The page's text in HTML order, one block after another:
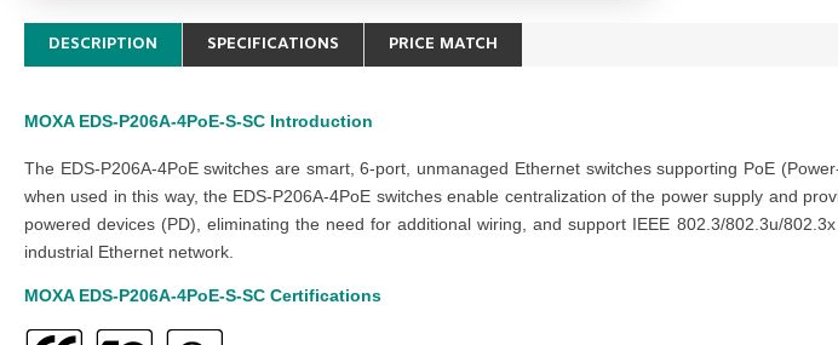
DESCRIPTION SPECIFICATIONS PRICE MATCH
MOXA EDS-P206A-4PoE-S-SC Introduction
The EDS-P206A-4PoE switches are smart, 6-port, unmanaged Ethernet switches supporting PoE
when used in this way, the EDS-P206A-4PoE switches enable centralization of the power supply and
powered devices (PD), eliminating the need for additional wiring, and support IEEE 802.3/802.3u/
industrial Ethernet network.
MOXA EDS-P206A-4PoE-S-SC Certifications